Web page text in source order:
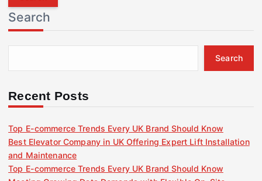
r
c
h
f
r
Search
Search
Recent Posts
Top E-commerce Trends Every UK Brand Should Know
Best Elevator Company in UK Offering Expert Lift Installation
and Maintenance
Top E-commerce Trends Every UK Brand Should Know